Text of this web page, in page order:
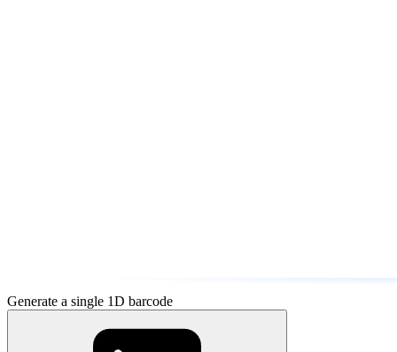
Generate a single 1D barcode